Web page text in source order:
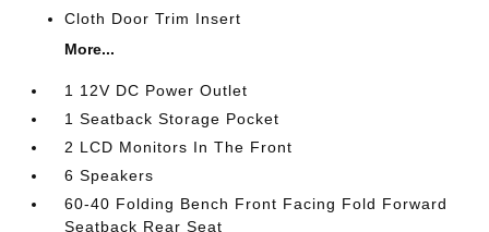
Cloth Door Trim Insert
More...
1 12V DC Power Outlet
1 Seatback Storage Pocket
2 LCD Monitors In The Front
6 Speakers
60-40 Folding Bench Front Facing Fold Forward
Seatback Rear Seat